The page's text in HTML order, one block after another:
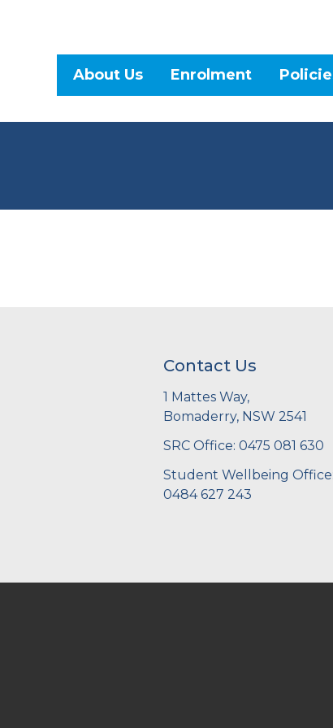
About Us Enrolment
Contact Us
1 Mattes Way,
Bomaderry, NSW 2541
SRC Office: 0475 081 630
Student Wellbeing
0484 627 243